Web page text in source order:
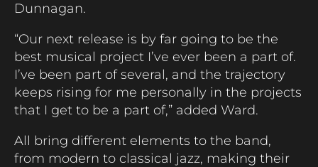
Dunnagan.
“Our next release is by far going to be the
best musical project I’ve ever been a part of.
I’ve been part of several, and the trajectory
keeps rising for me personally in the projects
that I get to be a part of,” added Ward.
All bring different elements to the band,
from modern to classical jazz, making their